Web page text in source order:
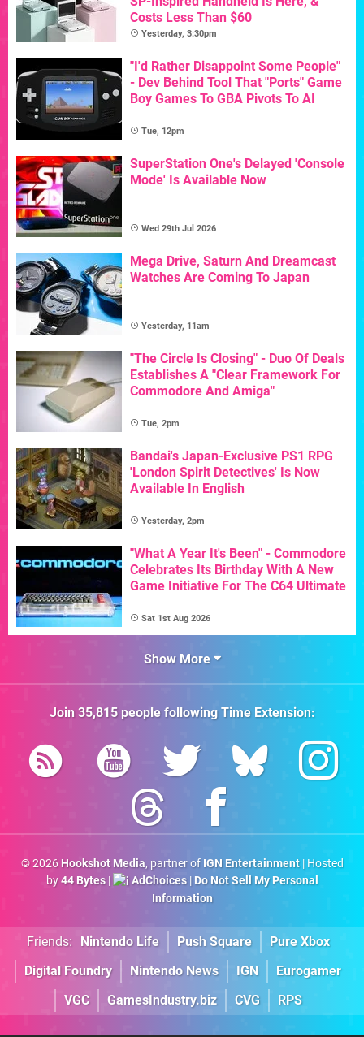
Costs Less Than $60
Yesterday, 3:30pm
"I'd Rather Disappoint Some People"
- Dev Behind Tool That "Ports" Game
Boy Games To GBA Pivots To AI
Tue, 12pm
SuperStation One's Delayed 'Console
Mode' Is Available Now
Wed 29th Jul 2026
Mega Drive, Saturn And Dreamcast
Watches Are Coming To Japan
Yesterday, 11am
"The Circle Is Closing" - Duo Of Deals
Establishes A "Clear Framework For
Commodore And Amiga"
Tue, 2pm
Bandai's Japan-Exclusive PS1 RPG
'London Spirit Detectives' Is Now
Available In English
Yesterday, 2pm
"What A Year It's Been" - Commodore
Celebrates Its Birthday With A New
Game Initiative For The C64 Ultimate
Sat 1st Aug 2026
Show More
Join 35,815people followingTime Extension:
© 2026 Hookshot Media, partner of IGN Entertainment| Hosted
by44 Bytes| AdChoices| Do Not Sell My Personal
Information
Friends: Nintendo Life Push Square
Pure Xbox
Digital Foundry
Nintendo News IGN
Eurogamer
VGC
GamesIndustry.biz CVG RPS